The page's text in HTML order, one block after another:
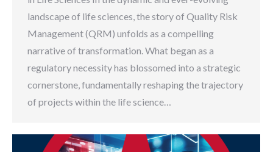
landscape of life sciences, the story of Quality Risk
Management (QRM) unfolds as a compelling
narrative of transformation. What began as a
regulatory necessity has blossomed into a strategic
cornerstone, fundamentally reshaping the trajectory
of projects within the life science…